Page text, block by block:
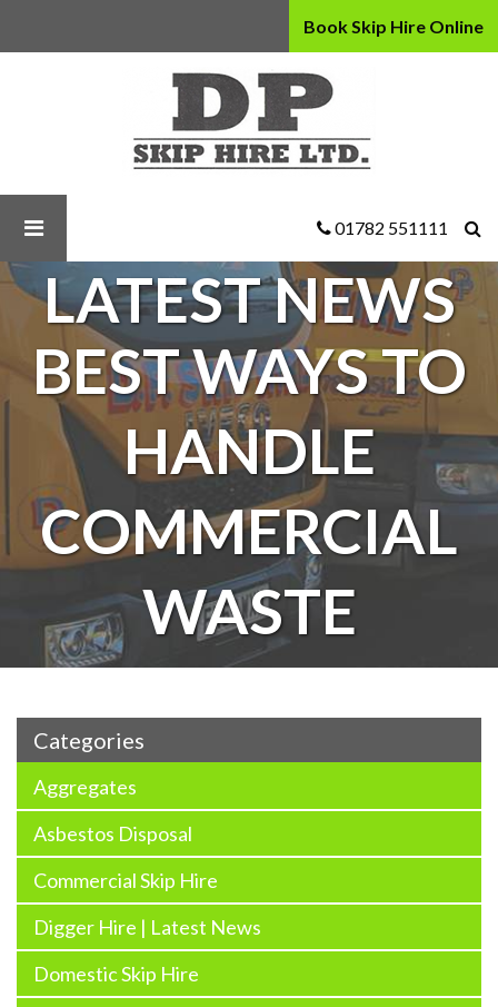
Book Skip Hire Online
D
P
Skip
Hire
Ltd
to
Handle
Commercial
Waste
01782 551111
LATEST NEWS
BEST WAYS TO
HANDLE
COMMERCIAL
WASTE
Categories
Aggregates
Asbestos Disposal
Commercial Skip Hire
Digger Hire | Latest News
Domestic Skip Hire